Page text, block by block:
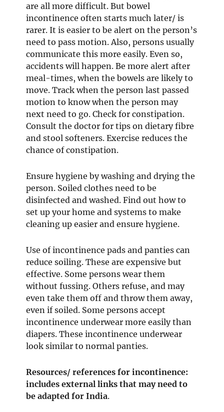
are all more difficult. But bowel
incontinence often starts much later/ is
rarer. It is easier to be alert on the person’s
need to pass motion. Also, persons usually
communicate this more easily. Even so,
accidents will happen. Be more alert after
meal-times, when the bowels are likely to
move. Track when the person last passed
motion to know when the person may
next need to go. Check for constipation.
Consult the doctor for tips on dietary fibre
and stool softeners. Exercise reduces the
chance of constipation.
Ensure hygiene by washing and drying the
person. Soiled clothes need to be
disinfected and washed. Find out how to
set up your home and systems to make
cleaning up easier and ensure hygiene.
Use of incontinence pads and panties can
reduce soiling. These are expensive but
effective. Some persons wear them
without fussing. Others refuse, and may
even take them off and throw them away,
even if soiled. Some persons accept
incontinence underwear more easily than
diapers. These incontinence underwear
look similar to normal panties.
Resources/ references for incontinence:
includes external links that may need to
be adapted for India.